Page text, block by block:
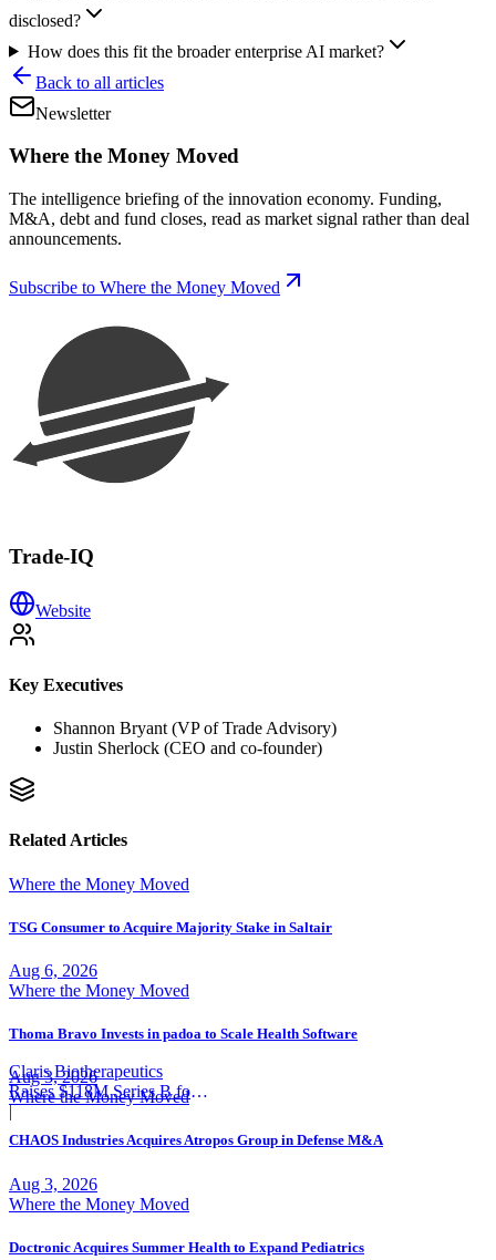
Claris Biotherapeutics
Raises $118M Series B for
CSB-001
|
disclosed?
How does this fit the broader enterprise AI market?
Back to all articles
Newsletter
Where the Money Moved
The intelligence briefing of the innovation economy. Funding,
M&A, debt and fund closes, read as market signal rather than deal
announcements.
Subscribe to Where the Money Moved
Trade-IQ
Website
Key Executives
Shannon Bryant (VP of Trade Advisory)
Justin Sherlock (CEO and co-founder)
Related Articles
Where the Money Moved
TSG Consumer to Acquire Majority Stake in Saltair
Aug 6, 2026
Where the Money Moved
Thoma Bravo Invests in padoa to Scale Health Software
Aug 3, 2026
Where the Money Moved
CHAOS Industries Acquires Atropos Group in Defense M&A
Aug 3, 2026
Where the Money Moved
Doctronic Acquires Summer Health to Expand Pediatrics